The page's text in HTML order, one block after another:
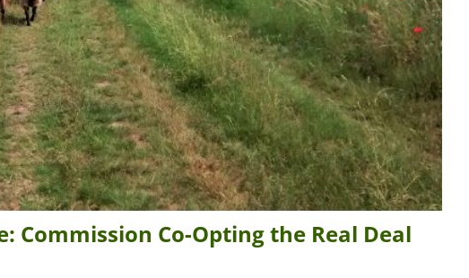
Commission Co-Opting the Real Deal